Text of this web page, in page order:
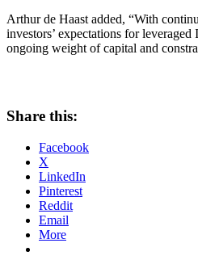
Arthur de Haast added, “With
investors’ expectations for
ongoing weight of capital and
Share this:
Facebook
X
LinkedIn
Pinterest
Reddit
Email
More